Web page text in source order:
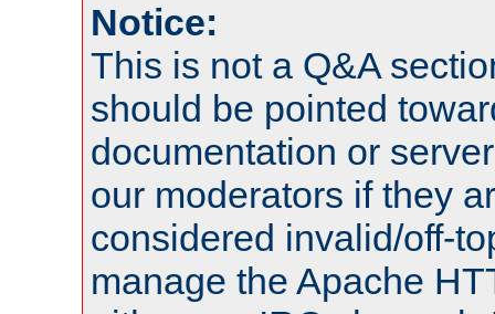
Notice:
This is not a Q&A
should be pointed
documentation or
our moderators if they
considered invalid/off-
manage the Apache